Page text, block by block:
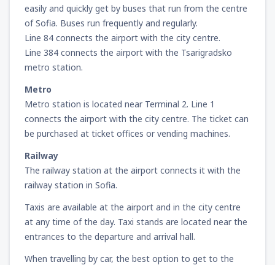
fromNew York, LaGuardia (LGA)
FROM 319 USD
from Orlando, Orlando Intl Airport (MCO)
from Boston, Edward L. Logan (BOS)
277
FROM 186 USD
fromChicago, O'Hare (ORD)
FROM 136USD
fromNew York, LaGuardia (LGA)
easily and quickly get by buses that run from the centre
of Sofia. Buses run frequently and regularly.
Line 84 connects the airport with the city centre.
Line 384 connects the airport with the Tsarigradsko
metro station.
Metro
Metro station is located near Terminal 2. Line 1
connects the airport with the city centre. The ticket can
be purchased at ticket offices or vending machines.
Railway
The railway station at the airport connects it with the
railway station in Sofia.
Taxis are available at the airport and in the city centre
at any time of the day. Taxi stands are located near the
entrances to the departure and arrival hall.
When travelling by car, the best option to get to the